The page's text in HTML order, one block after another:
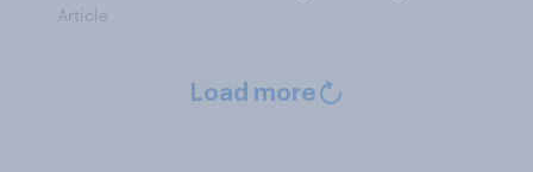
Article
Load more